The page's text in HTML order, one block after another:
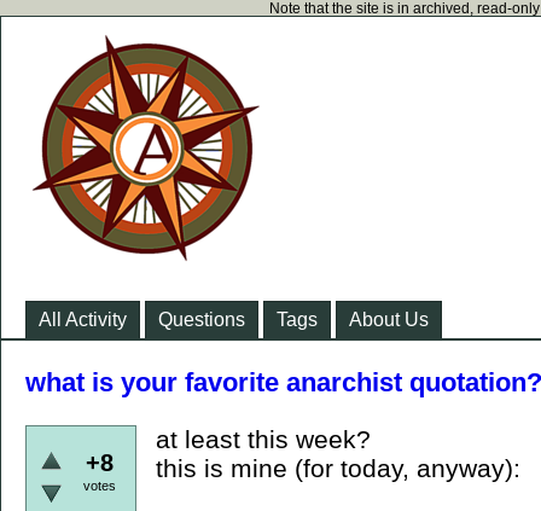
Note that the site is in archived, read-
All Activity Questions Tags About Us
what is your favorite anarchist quotation?
+8
votes
at least this week?
this is mine (for today, anyway):